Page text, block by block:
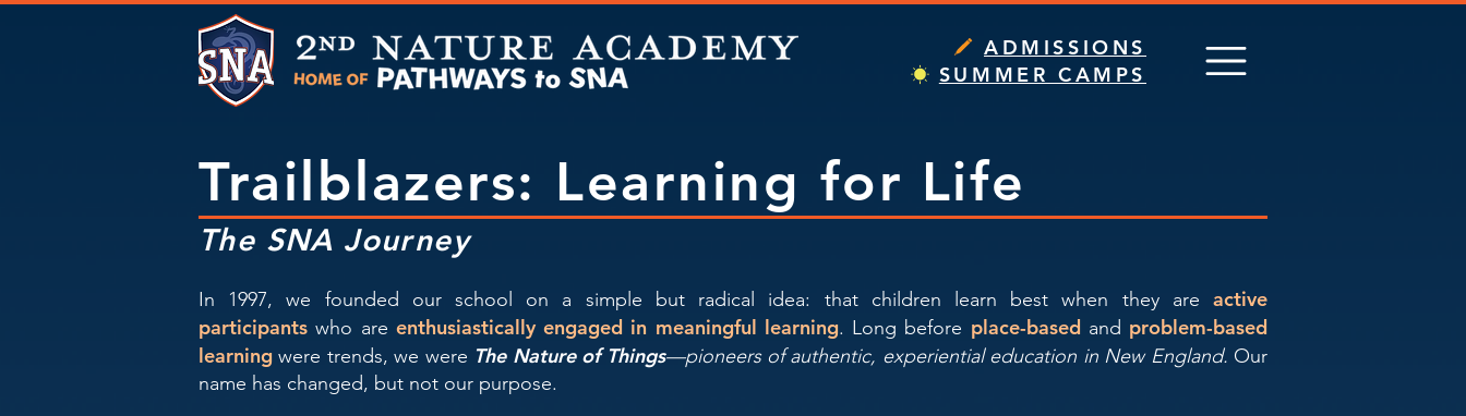
ADMISSIONS
SUMMER CAMPS
Trailblazers: Learning for Life
The SNA Journey
In 1997, we founded our school on a simple but radical idea: that children learn best when they are active
participantswho are enthusiastically engaged in meaningful learning. Long before place-based and problem-based
learning were trends, we were The Nature of Things—pioneers of authentic, experiential education in New England. Our
name has changed, but not our purpose.